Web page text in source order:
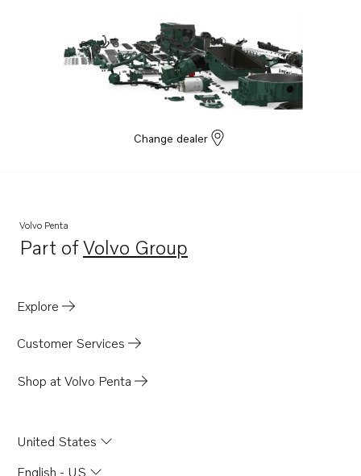
Change dealer
Volvo Penta
Part ofVolvo Group
Opens in a new tab
Explore
Customer Services
Shop at Volvo Penta
United States
English - US